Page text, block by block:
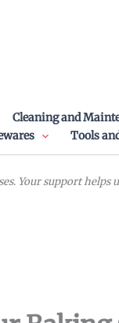
Cleaning and
Tools
Your support